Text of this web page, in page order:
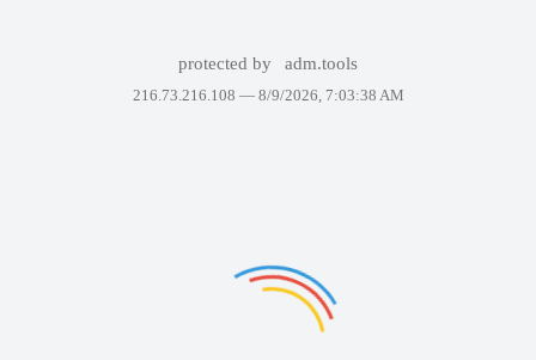
protected by adm.tools
216.73.216.108 — 8/9/2026, 7:03:38 AM